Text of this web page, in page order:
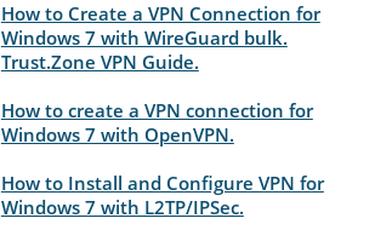
How to Create a VPN Connection for
Windows 7 with WireGuard bulk.
Trust.Zone VPN Guide.
How to create a VPN connection for
Windows 7 with OpenVPN.
How to Install and Configure VPN for
Windows 7 with L2TP/IPSec.